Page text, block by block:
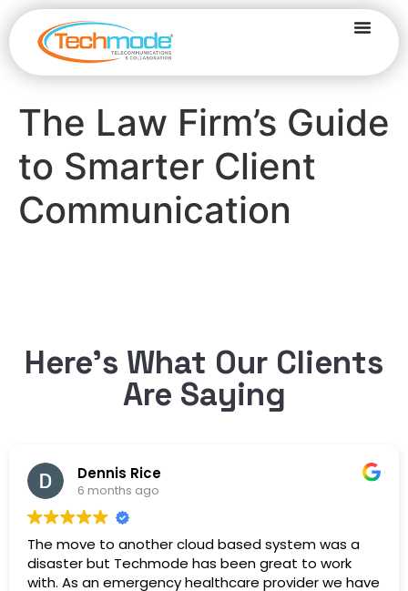
The Law Firm’s Guide
to Smarter Client
Communication
Here’s What Our Clients
Are Saying
Dennis Rice
6 months ago
The move to another cloud based system was a
disaster but Techmode has been great to work
with. As an emergency healthcare provider we have